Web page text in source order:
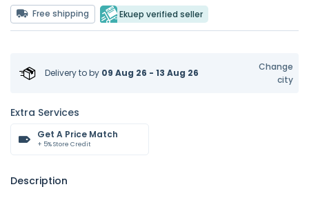
Free shipping Ekuep verified seller
Delivery toby 09 Aug 26 - 13 Aug 26
Change
city
Extra Services
Get A Price Match
+ 5% Store Credit
Description